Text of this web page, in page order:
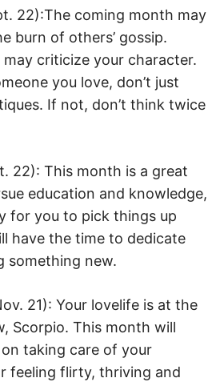
22):The coming month may
burn of others’ gossip.
may criticize your character.
you love, don’t just
If not, don’t think twice
22): This month is a great
education and knowledge,
for you to pick things up
have the time to dedicate
something new.
21): Your lovelife is at the
Scorpio. This month will
taking care of your
feeling flirty, thriving and